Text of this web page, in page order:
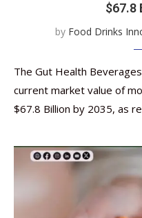
$67.8
by Food Drinks
The Gut Health
current market value of
$67.8 Billion by 2035, as